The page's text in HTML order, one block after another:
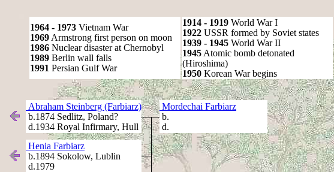
1964 - 1973 Vietnam War
1969 Armstrong first person on moon
1986 Nuclear disaster at Chernobyl
1989 Berlin wall falls
1991 Persian Gulf War
1914 - 1919 World War I
1922 USSR formed by Soviet states
1939 - 1945 World War II
1945 Atomic bomb detonated
(Hiroshima)
1950 Korean War begins
Abraham Steinberg (Farbiarz)
b.1874 Sedlitz, Poland?
d.1934 Royal Infirmary, Hull
Mordechai Farbiarz
b.
d.
Henia Farbiarz
b.1894 Sokolow, Lublin
d.1979